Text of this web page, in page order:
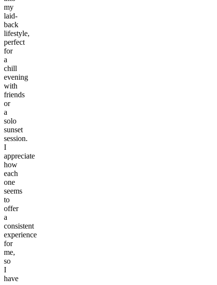
my
laid-
back
lifestyle,
perfect
for
a
chill
evening
with
friends
or
a
solo
sunset
session.
I
appreciate
how
each
one
seems
to
offer
a
consistent
experience
for
me,
so
I
have